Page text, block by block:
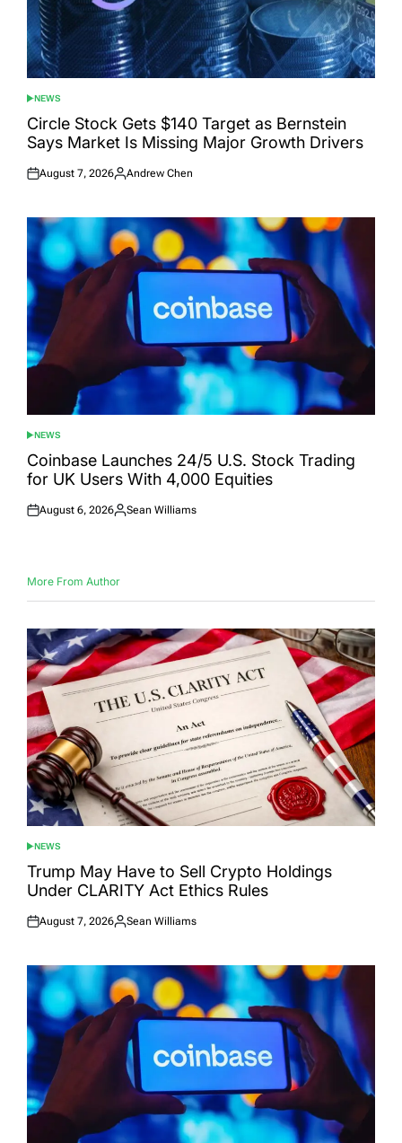
POSTED
IN
NEWS
Circle Stock Gets $140 Target as Bernstein
Says Market Is Missing Major Growth Drivers
Posted
August 7, 2026
Posted
Andrew Chen
POSTED
IN
NEWS
Coinbase Launches 24/5 U.S. Stock Trading
for UK Users With 4,000 Equities
Posted
August 6, 2026
Posted
Sean Williams
More From Author
POSTED
IN
NEWS
Trump May Have to Sell Crypto Holdings
Under CLARITY Act Ethics Rules
Posted
August 7, 2026
Posted
Sean Williams